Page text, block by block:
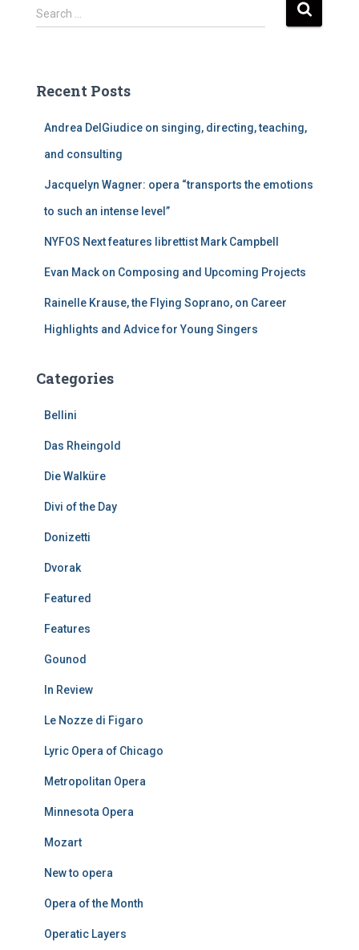
S
e
h
Search …
Recent Posts
Andrea DelGiudice on singing, directing, teaching,
and consulting
Jacquelyn Wagner: opera “transports the emotions
to such an intense level”
NYFOS Next features librettist Mark Campbell
Evan Mack on Composing and Upcoming Projects
Rainelle Krause, the Flying Soprano, on Career
Highlights and Advice for Young Singers
Categories
Bellini
Das Rheingold
Die Walküre
Divi of the Day
Donizetti
Dvorak
Featured
Features
Gounod
In Review
Le Nozze di Figaro
Lyric Opera of Chicago
Metropolitan Opera
Minnesota Opera
Mozart
New to opera
Opera of the Month
Operatic Layers